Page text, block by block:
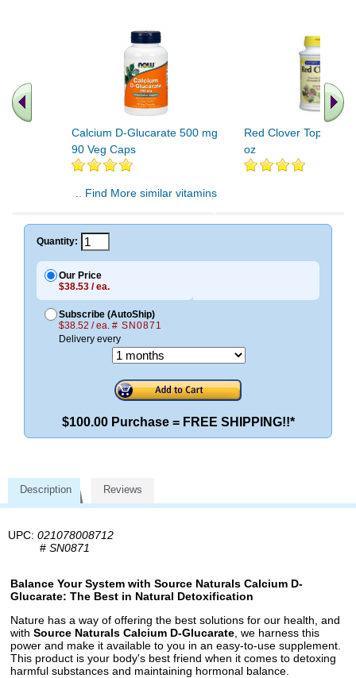
Calcium D-Glucarate 500 mg
90 Veg Caps
Red Clover Tops
oz
.. Find More similar vitamins
Quantity:
Our Price
$38.53 / ea.
Subscribe (AutoShip)
$38.52 / ea. # SN0871
Delivery every
$100.00 Purchase = FREE SHIPPING!!*
Description Reviews
UPC: 021078008712
# SN0871
Balance Your System with Source Naturals Calcium D-
Glucarate: The Best in Natural Detoxification
Nature has a way of offering the best solutions for our health, and
with Source Naturals Calcium D-Glucarate , we harness this
power and make it available to you in an easy-to-use supplement.
This product is your body's best friend when it comes to detoxing
harmful substances and maintaining hormonal balance.